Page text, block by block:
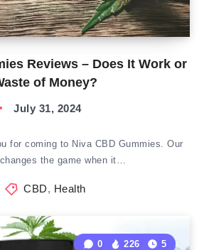
Reviews – Does It Work or
of Money?
July 31, 2024
for coming to Niva CBD Gummies. Our
the game when it…
CBD, Health
0 226 5